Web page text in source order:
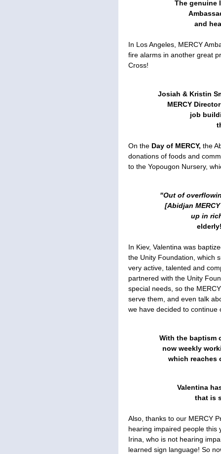
The genuine
and
In Los Angeles, MERCY
fire alarms in another great
Cross!
Josiah & Kristin
MERCY
job
On the Day of MERCY, the
donations of foods and
to the Yopougon Nursery,
"Out of
[Abidjan
up in
In Kiev, Valentina was
the Unity Foundation, which
very active, talented and
partnered with the Unity
special needs, so the
serve them, and even talk
we have decided to continue
With the baptism
now weekly
which reaches
Valentina
that is
Also, thanks to our MERCY
hearing impaired people this
Irina, who is not hearing
learned sign language! So